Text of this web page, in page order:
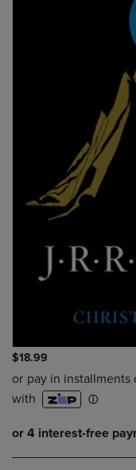
$18.99